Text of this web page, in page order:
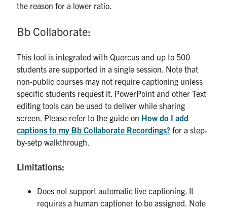
the reason for a lower ratio.
Bb Collaborate:
This tool is integrated with Quercus and up to 500
students are supported in a single session. Note that
non-public courses may not require captioning unless
specific students request it. PowerPoint and other Text
editing tools can be used to deliver while sharing
screen. Please refer to the guide on How do I add
captions to my Bb Collaborate Recordings? for a step-
by-setp walkthrough.
Limitations:
Does not support automatic live captioning. It
requires a human captioner to be assigned. Note